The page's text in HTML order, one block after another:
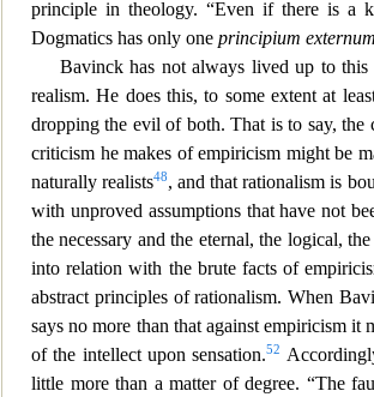
principle in theology. “Even if there is a
Dogmatics has only one principium externum
Bavinck has not always lived up to
realism. He does this, to some extent at
dropping the evil of both. That is to say, the
criticism he makes of empiricism might be
naturally realists48, and that rationalism is
with unproved assumptions that have not
the necessary and the eternal, the logical,
into relation with the brute facts of
abstract principles of rationalism. When
says no more than that against empiricism it
of the intellect upon sensation.52
little more than a matter of degree. “The